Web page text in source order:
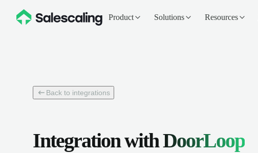
Product Solutions Resources
Back to integrations
Integration withDoorLoop